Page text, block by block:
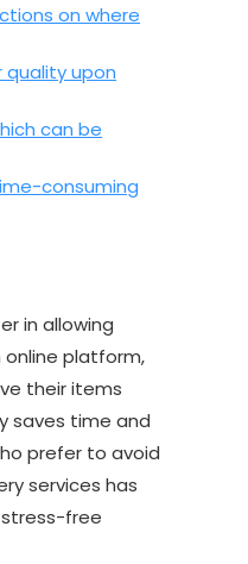
on where
upon
can be
consuming
in allowing
platform,
their items
saves time and
prefer to avoid
services has
free